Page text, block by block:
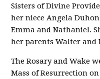
Sisters of Divine
her niece Angela
Emma and Nathaniel.
her parents Walter and
The Rosary and Wake
Mass of Resurrection